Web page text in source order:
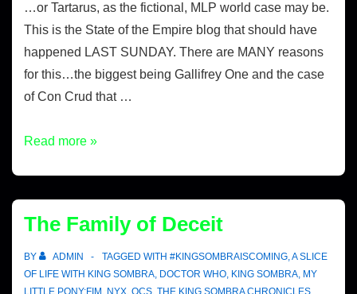
…or Tartarus, as the fictional, MLP world case may be.
This is the State of the Empire blog that should have
happened LAST SUNDAY. There are MANY reasons
for this…the biggest being Gallifrey One and the case
of Con Crud that …
Read more »
The Family of Deceit
BY ADMIN TAGGED WITH #KINGSOMBRAISCOMING,A SLICE
OF LIFE WITH KING SOMBRA, DOCTOR WHO, KING SOMBRA, MY
LITTLE PONY:FIM , NYX, OCS, THE KING SOMBRA CHRONICLES